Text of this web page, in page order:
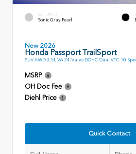
EXTERIOR
Sonic Gray Pearl
New 2026
Honda Passport TrailSport
SUV AWD 3.5L V6 24-Valve DOHC Dual VTC 10
MSRP
OH Doc Fee
Diehl Price
Quick Contact